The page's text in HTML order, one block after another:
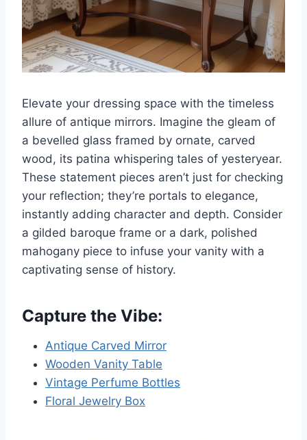
Elevate your dressing space with the timeless
allure of antique mirrors. Imagine the gleam of
a bevelled glass framed by ornate, carved
wood, its patina whispering tales of yesteryear.
These statement pieces aren’t just for checking
your reflection; they’re portals to elegance,
instantly adding character and depth. Consider
a gilded baroque frame or a dark, polished
mahogany piece to infuse your vanity with a
captivating sense of history.
Capture the Vibe:
Antique Carved Mirror
Wooden Vanity Table
Vintage Perfume Bottles
Floral Jewelry Box